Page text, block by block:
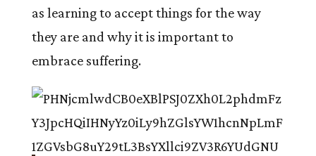
as learning to accept things for the way
they are and why it is important to
embrace suffering.